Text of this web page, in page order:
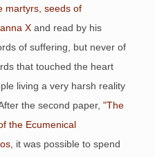
martyrs, seeds of
X and read by his
of suffering, but never of
that touched the heart
living a very harsh reality
the second paper, "The
the Ecumenical
, it was possible to spend